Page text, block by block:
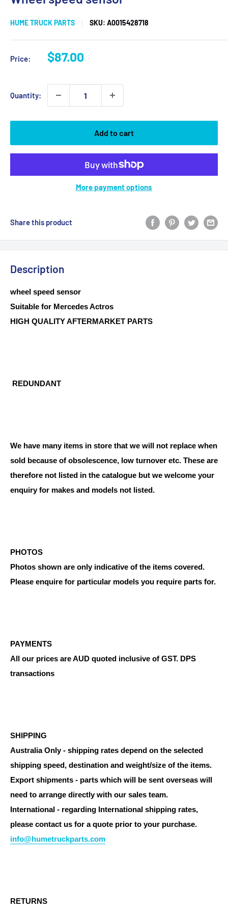
HUME TRUCK PARTS SKU: A0015428718
Price:
Sale
$87.00
Quantity:
Add to cart
More payment options
Share this product
Description
wheel speed sensor
Suitable for Mercedes Actros
HIGH QUALITY AFTERMARKET PARTS
REDUNDANT
We have many items in store that we will not replace when
sold because of obsolescence, low turnover etc. These are
therefore not listed in the catalogue but we welcome your
enquiry for makes and models not listed.
PHOTOS
Photos shown are only indicative of the items covered.
Please enquire for particular models you require parts for.
PAYMENTS
All our prices are AUD quoted inclusive of GST. DPS
transactions
SHIPPING
Australia Only - shipping rates depend on the selected
shipping speed, destination and weight/size of the items.
Export shipments - parts which will be sent overseas will
need to arrange directly with our sales team.
International - regarding International shipping rates,
please contact us for a quote prior to your purchase.
info@humetruckparts.com
RETURNS